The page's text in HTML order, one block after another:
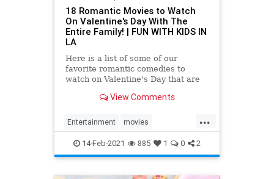
18 Romantic Movies to Watch
On Valentine's Day With The
Entire Family! | FUN WITH KIDS IN
LA
Here is a list of some of our
favorite romantic comedies to
watch on Valentine's Day that are
watch too! Kate & Leopold Kate &
comedy fantasy film that tells a
story of a physicist who accid
View Comments
...
Entertainment movies
romanticmovies ValentinesDay
whattowatch
14-Feb-2021 885 1 0 2